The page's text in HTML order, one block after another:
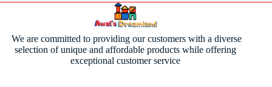
We are committed to providing our customers with a diverse
selection of unique and affordable products while offering
exceptional customer service